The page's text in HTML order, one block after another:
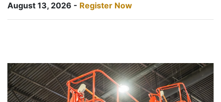
August 13, 2026 - Register Now